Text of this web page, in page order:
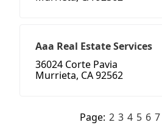
Aaa Real Estate Services
36024 Corte Pavia
Murrieta, CA 92562
Page: 2 3 4 5 6 7